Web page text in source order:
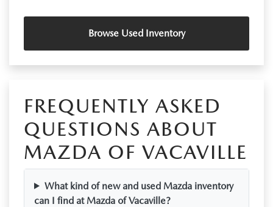
Browse Used Inventory
FREQUENTLY ASKED
QUESTIONS ABOUT
MAZDA OF VACAVILLE
What kind of new and used Mazda inventory
can I find at Mazda of Vacaville?